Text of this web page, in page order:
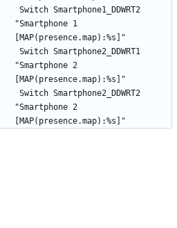
Switch Smartphone1_DDWRT2
"Smartphone 1
Switch Smartphone2_DDWRT1
"Smartphone 2
Switch Smartphone2_DDWRT2
"Smartphone 2